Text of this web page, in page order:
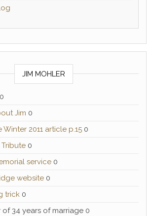
JIM MOHLER
0
Jim 0
2011 article p.15 0
0
service 0
website 0
trick 0
of 34 years of marriage 0